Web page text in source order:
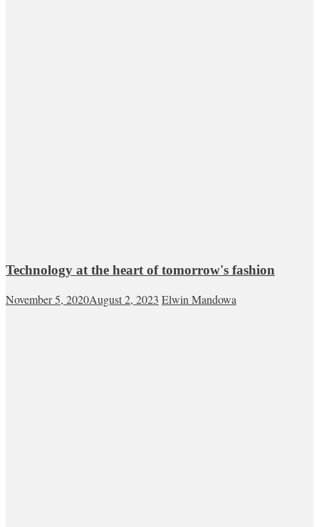
Technology at the heart of tomorrow's fashion
November 5, 2020August 2, 2023 Elwin Mandowa